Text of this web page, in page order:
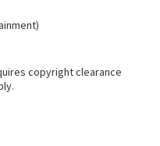
copyright clearance